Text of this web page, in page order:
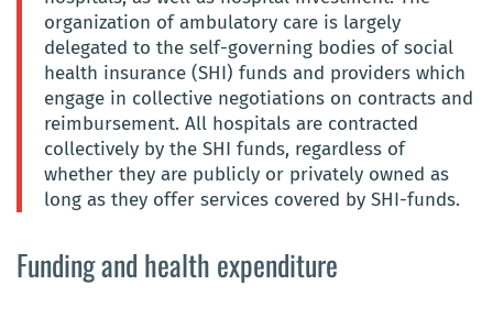
organization of ambulatory care is largely
delegated to the self-governing bodies of social
health insurance (SHI) funds and providers which
engage in collective negotiations on contracts and
reimbursement. All hospitals are contracted
collectively by the SHI funds, regardless of
whether they are publicly or privately owned as
long as they offer services covered by SHI-funds.
Funding and health expenditure